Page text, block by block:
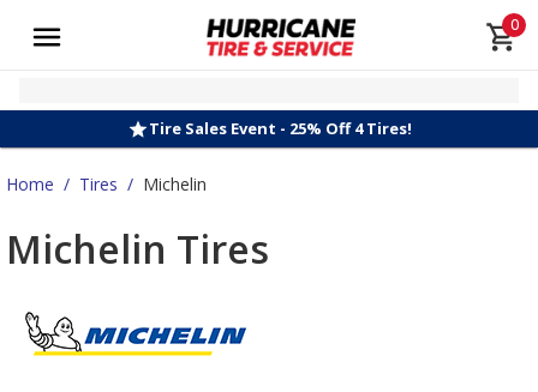
0
Tire Sales Event - 25% Off 4 Tires!
Home / Tires / Michelin
Michelin Tires